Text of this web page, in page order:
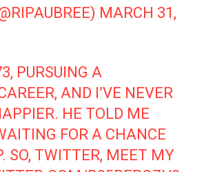
MARCH 31,
PURSUING A
AND I’VE NEVER
HE TOLD ME
FOR A CHANCE
SO, TWITTER, MEET MY